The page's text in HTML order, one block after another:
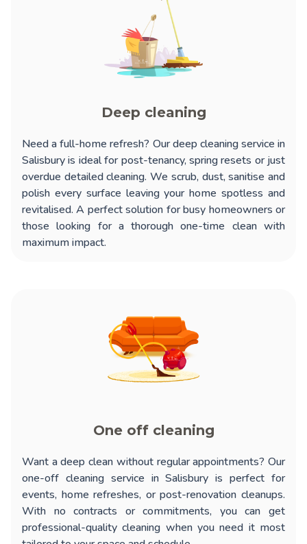
Deep cleaning
Need a full-home refresh? Ourdeep cleaning service in
Salisburyis ideal for post-tenancy, spring resets or just
overdue detailed cleaning. We scrub, dust, sanitise and
polish every surface leaving your home spotless and
revitalised. A perfect solution for busy homeowners or
those looking for a thorough one-time clean with
maximum impact.
One off cleaning
Want a deep clean without regular appointments? Our
one-off cleaning service in Salisbury is perfect for
events, home refreshes, or post-renovation cleanups.
With no contracts or commitments, you can get
professional-quality cleaning when you need it most